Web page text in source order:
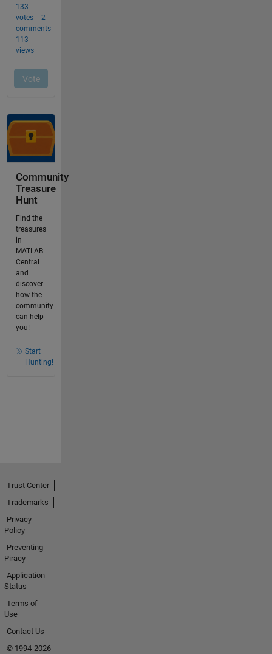
Community
Treasure
Hunt
Find the
treasures
in
MATLAB
Central
and
discover
how the
community
can help
you!
Start
Hunting!
Trust Center
Trademarks
Privacy
Policy
Preventing
Piracy
Application
Status
Terms of
Use
Contact Us
© 1994-2026